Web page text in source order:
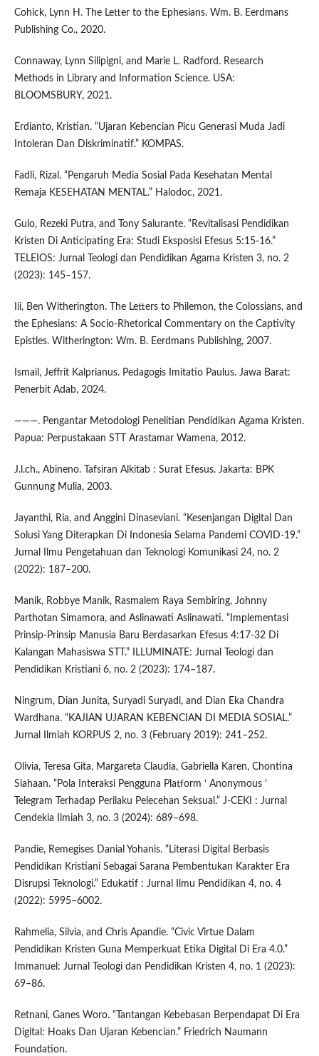
Cohick, Lynn H. The Letter to the Ephesians. Wm. B. Eerdmans
Publishing Co., 2020.
Connaway, Lynn Silipigni, and Marie L. Radford. Research
Methods in Library and Information Science. USA:
BLOOMSBURY, 2021.
Erdianto, Kristian. “Ujaran Kebencian Picu Generasi Muda Jadi
Intoleran Dan Diskriminatif.” KOMPAS.
Fadli, Rizal. “Pengaruh Media Sosial Pada Kesehatan Mental
Remaja KESEHATAN MENTAL.” Halodoc, 2021.
Gulo, Rezeki Putra, and Tony Salurante. “Revitalisasi Pendidikan
Kristen Di Anticipating Era: Studi Eksposisi Efesus 5:15-16.”
TELEIOS: Jurnal Teologi dan Pendidikan Agama Kristen 3, no. 2
(2023): 145–157.
Iii, Ben Witherington. The Letters to Philemon, the Colossians, and
the Ephesians: A Socio-Rhetorical Commentary on the Captivity
Epistles. Witherington: Wm. B. Eerdmans Publishing, 2007.
Ismail, Jeffrit Kalprianus. Pedagogis Imitatio Paulus. Jawa Barat:
Penerbit Adab, 2024.
———. Pengantar Metodologi Penelitian Pendidikan Agama Kristen.
Papua: Perpustakaan STT Arastamar Wamena, 2012.
J.l.ch., Abineno. Tafsiran Alkitab : Surat Efesus. Jakarta: BPK
Gunnung Mulia, 2003.
Jayanthi, Ria, and Anggini Dinaseviani. “Kesenjangan Digital Dan
Solusi Yang Diterapkan Di Indonesia Selama Pandemi COVID-19.”
Jurnal Ilmu Pengetahuan dan Teknologi Komunikasi 24, no. 2
(2022): 187–200.
Manik, Robbye Manik, Rasmalem Raya Sembiring, Johnny
Parthotan Simamora, and Aslinawati Aslinawati. “Implementasi
Prinsip-Prinsip Manusia Baru Berdasarkan Efesus 4:17-32 Di
Kalangan Mahasiswa STT.” ILLUMINATE: Jurnal Teologi dan
Pendidikan Kristiani 6, no. 2 (2023): 174–187.
Ningrum, Dian Junita, Suryadi Suryadi, and Dian Eka Chandra
Wardhana. “KAJIAN UJARAN KEBENCIAN DI MEDIA SOSIAL.”
Jurnal Ilmiah KORPUS 2, no. 3 (February 2019): 241–252.
Olivia, Teresa Gita, Margareta Claudia, Gabriella Karen, Chontina
Siahaan. “Pola Interaksi Pengguna Platform ‘ Anonymous ’
Telegram Terhadap Perilaku Pelecehan Seksual.” J-CEKI : Jurnal
Cendekia Ilmiah 3, no. 3 (2024): 689–698.
Pandie, Remegises Danial Yohanis. “Literasi Digital Berbasis
Pendidikan Kristiani Sebagai Sarana Pembentukan Karakter Era
Disrupsi Teknologi.” Edukatif : Jurnal Ilmu Pendidikan 4, no. 4
(2022): 5995–6002.
Rahmelia, Silvia, and Chris Apandie. “Civic Virtue Dalam
Pendidikan Kristen Guna Memperkuat Etika Digital Di Era 4.0.”
Immanuel: Jurnal Teologi dan Pendidikan Kristen 4, no. 1 (2023):
69–86.
Retnani, Ganes Woro. “Tantangan Kebebasan Berpendapat Di Era
Digital: Hoaks Dan Ujaran Kebencian.” Friedrich Naumann
Foundation.